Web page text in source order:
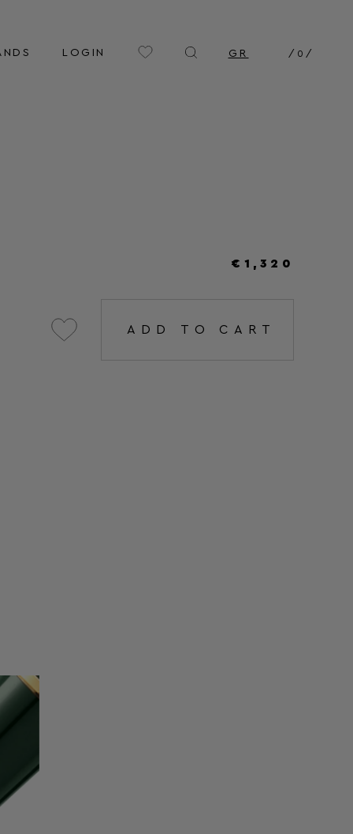
LOGIN GR / 0 /
€1,320
ADD TO CART